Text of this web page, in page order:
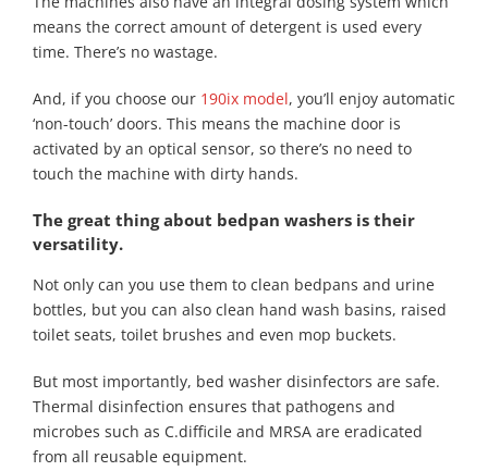
means the correct amount of detergent is used every
time. There’s no wastage.
And, if you choose our 190ix model, you’ll enjoy automatic
‘non-touch’ doors. This means the machine door is
activated by an optical sensor, so there’s no need to
touch the machine with dirty hands.
The great thing about bedpan washers is their
versatility.
Not only can you use them to clean bedpans and urine
bottles, but you can also clean hand wash basins, raised
toilet seats, toilet brushes and even mop buckets.
But most importantly, bed washer disinfectors are safe.
Thermal disinfection ensures that pathogens and
microbes such as C.difficile and MRSA are eradicated
from all reusable equipment.